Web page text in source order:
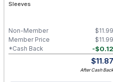
Sleeves
$11.99
Non-Member
$11.99
Member Price
-$0.12
*Cash Back
$11.87
After Cash Back